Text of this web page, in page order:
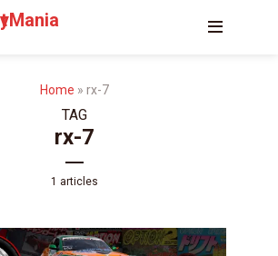
Home » rx-7
TAG
rx-7
1 articles